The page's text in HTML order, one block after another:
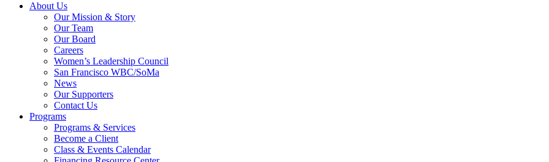
About Us
Our Mission & Story
Our Team
Our Board
Careers
Women’s Leadership Council
San Francisco WBC/SoMa
News
Our Supporters
Contact Us
Programs
Programs & Services
Become a Client
Class & Events Calendar